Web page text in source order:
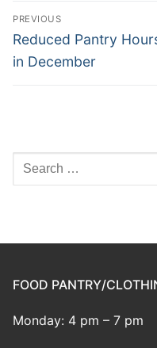
Post
navigation
PREVIOUS
Previous
post:
Reduced Pantry
in December
Search
for:
FOOD PANTRY/
Monday: 4 pm – 7 pm